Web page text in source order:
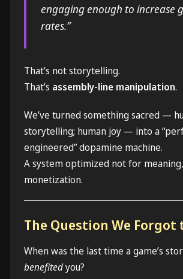
engaging enough to increase
rates.”
That’s not storytelling.
That’s assembly-line manipulation.
We’ve turned something sacred —
storytelling; human joy — into a
engineered” dopamine machine.
A system optimized not for
monetization.
The Question We Forgot
When was the last time a game’s
benefitedyou?